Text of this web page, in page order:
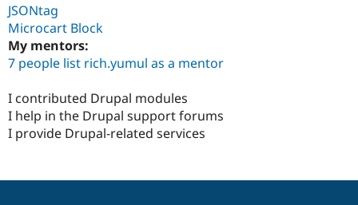
JSONtag
Microcart Block
My mentors:
7 people list rich.yumul as a mentor
I contributed Drupal modules
I help in the Drupal support forums
I provide Drupal-related services